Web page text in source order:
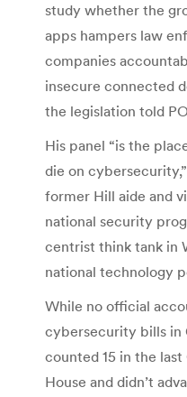
study whether the
apps hampers law
companies
insecure connected
the legislation told
His panel “is the
die on
former Hill aide and
national security
centrist think tank in
national technology
While no official
cybersecurity bills in
counted 15 in the
House and didn’t